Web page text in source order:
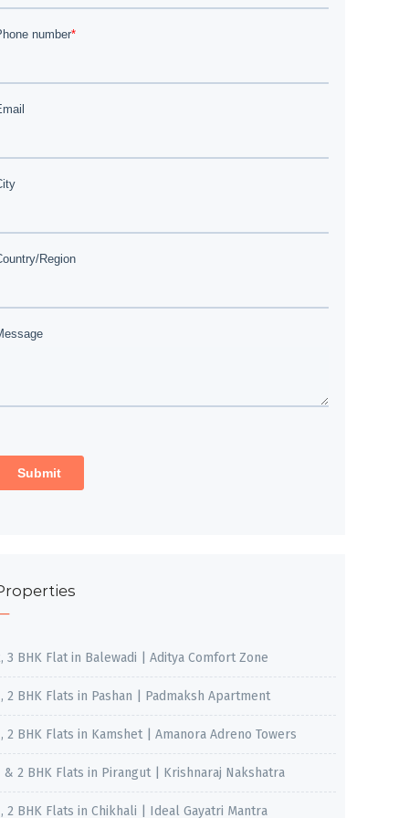
3 BHK Flat in Balewadi | Aditya Comfort Zone
2 BHK Flats in Pashan | Padmaksh Apartment
2 BHK Flats in Kamshet | Amanora Adreno Towers
& 2 BHK Flats in Pirangut | Krishnaraj Nakshatra
2 BHK Flats in Chikhali | Ideal Gayatri Mantra